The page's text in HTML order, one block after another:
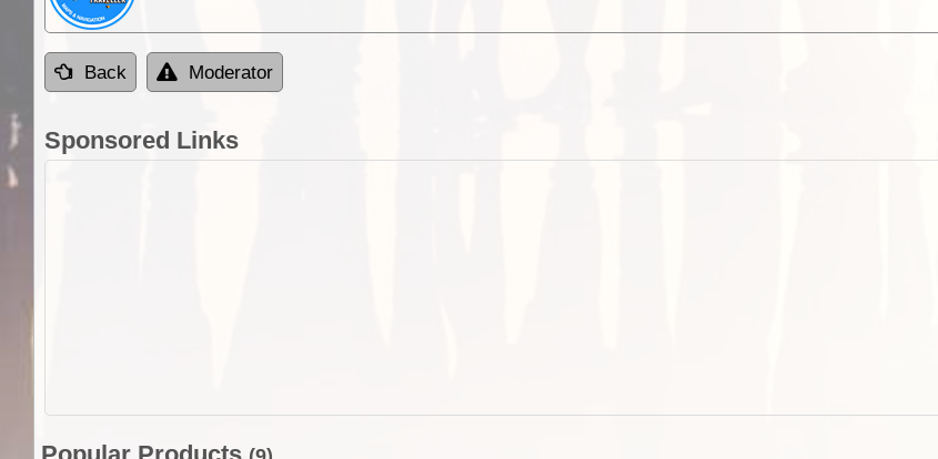
Back Moderator
Sponsored Links